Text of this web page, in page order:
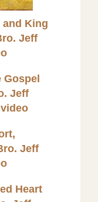
King
Jeff
Gospel
Jeff
Jeff
Heart